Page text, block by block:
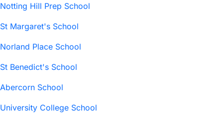
Notting Hill Prep School
St Margaret's School
Norland Place School
St Benedict's School
Abercorn School
University College School